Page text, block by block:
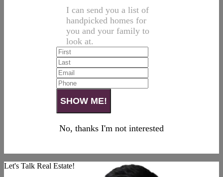
I can send you a list of
handpicked homes for
you and your family to
look at.
No, thanks I'm not interested
Let's Talk Real Estate!